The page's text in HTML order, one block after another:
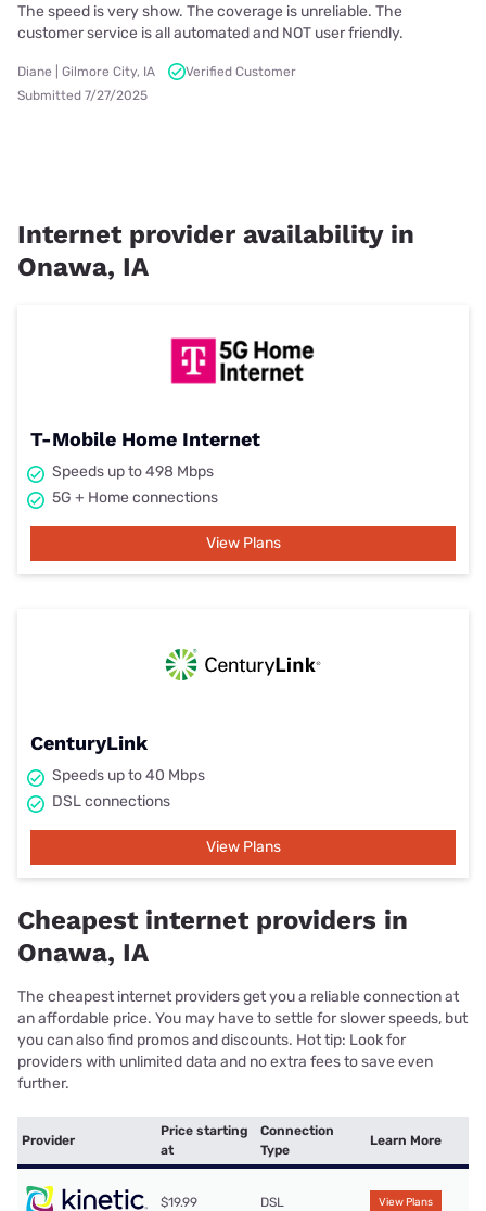
The speed is very show. The coverage is unreliable. The
customer service is all automated and NOT user friendly.
Diane | Gilmore City, IA
Verified Customer
Submitted 7/27/2025
Internet provider availability in
Onawa, IA
T-Mobile Home Internet
Speeds up to 498 Mbps
5G + Home connections
View Plans
CenturyLink
Speeds up to 40 Mbps
DSL connections
View Plans
Cheapest internet providers in
Onawa, IA
The cheapest internet providers get you a reliable connection at
an affordable price. You may have to settle for slower speeds, but
you can also find promos and discounts. Hot tip: Look for
providers with unlimited data and no extra fees to save even
further.
Provider
Price starting
at
Connection
Type
Learn More
$19.99 DSL View Plans